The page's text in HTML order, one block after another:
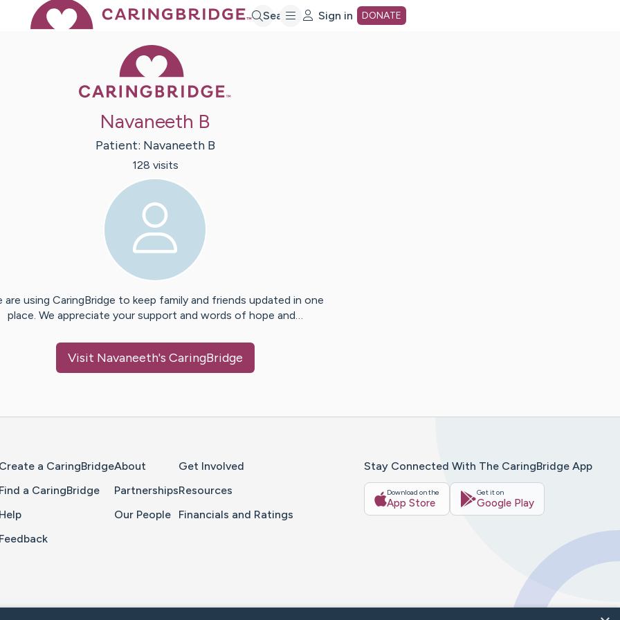
Search Sign in DONATE
Navaneeth B
Patient: Navaneeth B
128 visits
are using CaringBridge to keep family and friends updated in one
place. We appreciate your support and words of hope and…
Visit Navaneeth's CaringBridge
Create a CaringBridge
Find a CaringBridge
Help
Feedback
About
Partnerships
Our People
Get Involved
Resources
Financials and Ratings
Stay Connected With The CaringBridge App
Download on the
App Store
Get it on
Google Play